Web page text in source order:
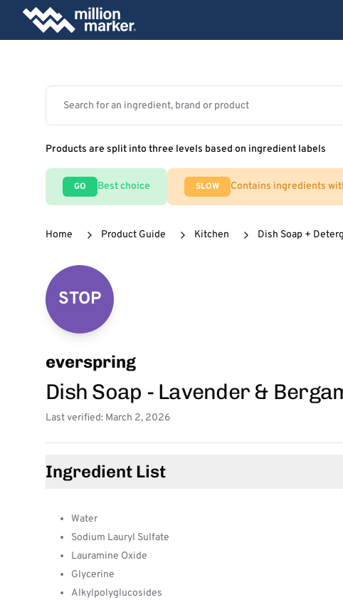
Products are split into three levels based on ingredient labels
GO Best choice SLOW Contains ingredients
Home Product Guide Kitchen Dish Soap +
STOP
everspring
Dish Soap - Lavender &
Last verified: March 2, 2026
Ingredient List
Water
Sodium Lauryl Sulfate
Lauramine Oxide
Glycerine
Alkylpolyglucosides